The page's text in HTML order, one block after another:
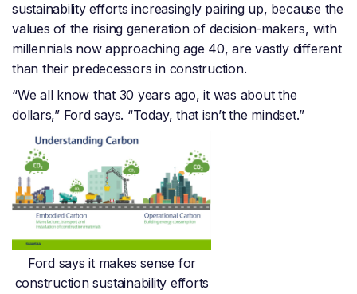
sustainability efforts increasingly pairing up, because the
values of the rising generation of decision-makers, with
millennials now approaching age 40, are vastly different
than their predecessors in construction.
“We all know that 30 years ago, it was about the
dollars,” Ford says. “Today, that isn’t the mindset.”
Ford says it makes sense for
construction sustainability efforts